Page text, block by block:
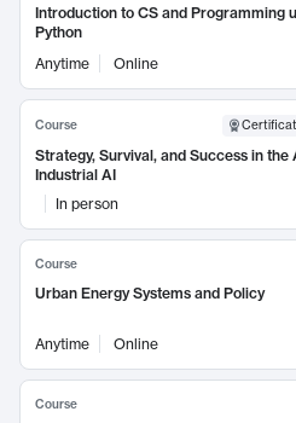
Introduction to CS and Programming
Python
Anytime
Online
Course
Strategy, Survival, and Success in the
Industrial AI
In person
Course
Urban Energy Systems and Policy
Anytime Online
Course